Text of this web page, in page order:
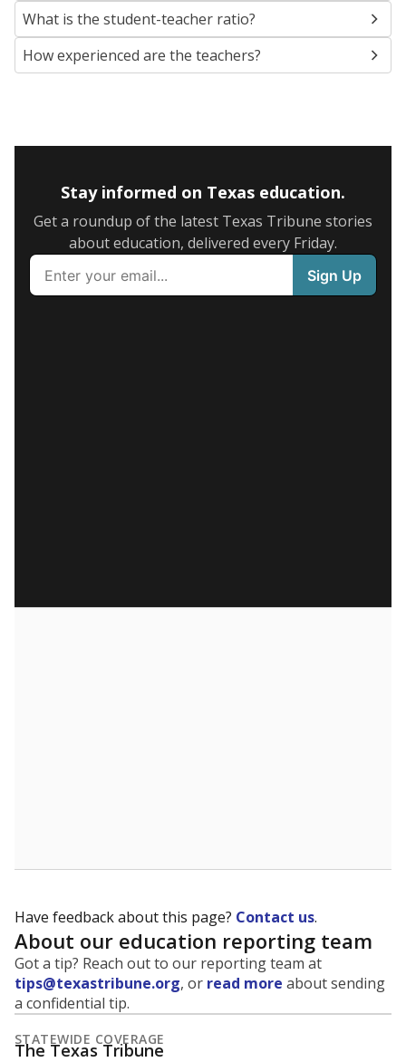
What is the student-teacher ratio?
How experienced are the teachers?
Stay informed on Texas education.
Get a roundup of the latest Texas Tribune stories
about education, delivered every Friday.
Have feedback about this page? Contact us.
About our education reporting team
Got a tip? Reach out to our reporting team at
tips@texastribune.org, or read more about sending
a confidential tip.
STATEWIDE COVERAGE
The Texas Tribune